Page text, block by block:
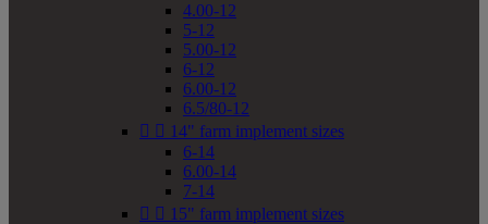
4.00-12
5-12
5.00-12
6-12
6.00-12
6.5/80-12
  14" farm implement sizes
6-14
6.00-14
7-14
  15" farm implement sizes